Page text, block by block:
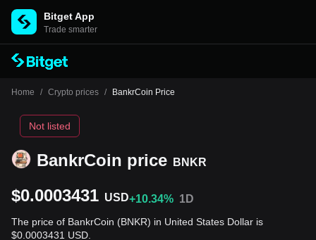
Bitget App
Trade smarter
Home / Crypto prices / BankrCoin Price
BankrCoin price BNKR
Not listed
$0.0003431 USD+10.34% 1D
The price of BankrCoin (BNKR) in United States Dollar is
$0.0003431 USD.